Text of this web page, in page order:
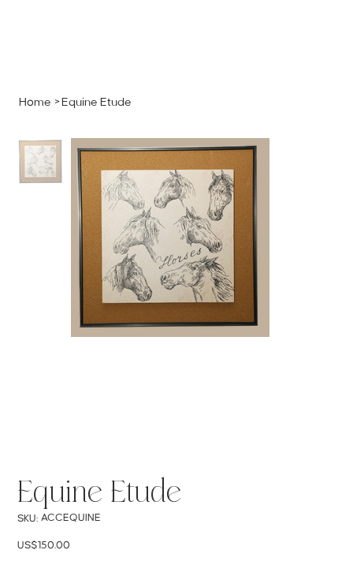
Home >Equine Etude
Equine Etude
SKU: SKU
ACCEQUINE
ACCEQUINE
Price
US$150.00